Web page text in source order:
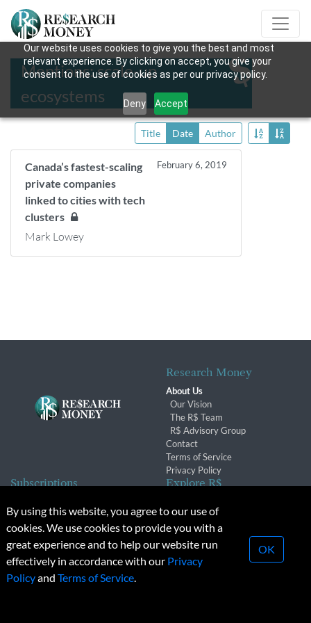
Our website uses cookies to give you the best and most
relevant experience. By clicking on accept, you give your
consent to the use of cookies as per our privacy policy.
Deny Accept
Mentions: scale-up
ecosystems
Title Date Author
Canada’s fastest-scaling
private companies
linked to cities with tech
clusters
February 6, 2019
Mark Lowey
Research Money
About Us
Our Vision
The R$ Team
R$ Advisory Group
Contact
Terms of Service
Privacy Policy
Subscriptions
Subscription Changes
Renewals
Explore R$
Conferences & Events
© 2026 Copyright, Research Money Inc. All rights reserved.
Unauthorized distribution, transmission or republication strictly
By using this website, you agree to our use of
cookies. We use cookies to provide you with a
great experience and to help our website run
effectively in accordance with our Privacy
Policyand Terms of Service.
OK